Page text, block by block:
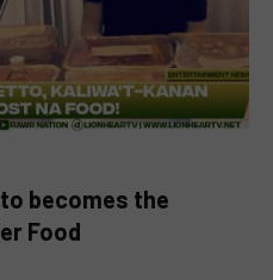
becomes the
Food